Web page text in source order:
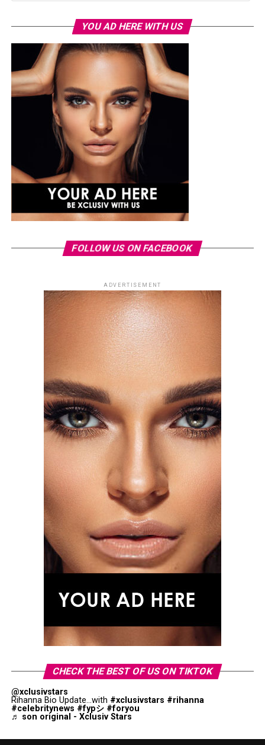
YOU AD HERE WITH US
FOLLOW US ON FACEBOOK
ADVERTISEMENT
CHECK THE BEST OF US ON TIKTOK
@xclusivstars
Rihanna Bio Update...with #xclusivstars #rihanna
#celebritynews #fypシ #foryou
♬ son original - Xclusiv Stars